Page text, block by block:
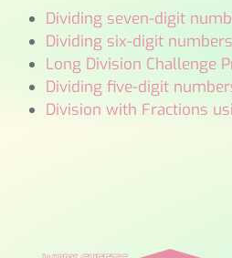
Dividing seven-digit
Dividing six-digit
Long Division Challenge
Dividing five-digit
Division with Fractions